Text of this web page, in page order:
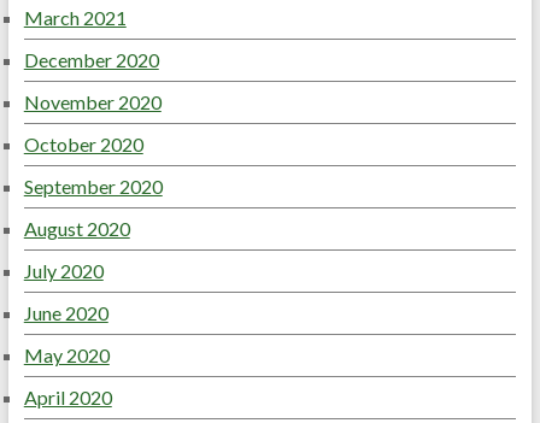
March 2021
December 2020
November 2020
October 2020
September 2020
August 2020
July 2020
June 2020
May 2020
April 2020